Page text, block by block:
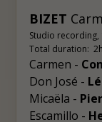
BIZET
Studio recording,
Total duration:
Carmen -
Don José -
Micaëla -
Escamillo -